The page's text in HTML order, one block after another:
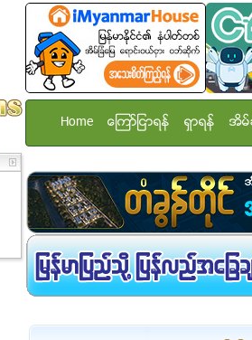
Home ေၾကာ္ျငာရန္ ရွာရန္ အိမ္